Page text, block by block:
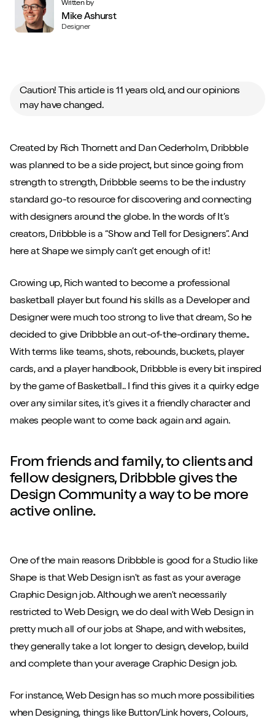
Written by
Mike Ashurst
Designer
Caution! This article is 11 years old, and our opinions
may have changed.
Created by Rich Thornett and Dan Cederholm, Dribbble
was planned to be a side project, but since going from
strength to strength, Dribbble seems to be the industry
standard go-to resource for discovering and connecting
with designers around the globe. In the words of It’s
creators, Dribbble is a “Show and Tell for Designers”. And
here at Shape we simply can’t get enough of it!
Growing up, Rich wanted to become a professional
basketball player but found his skills as a Developer and
Designer were much too strong to live that dream, So he
decided to give Dribbble an out-of-the-ordinary theme..
With terms like teams, shots, rebounds, buckets, player
cards, and a player handbook, Dribbble is every bit inspired
by the game of Basketball.. I find this gives it a quirky edge
over any similar sites, it's gives it a friendly character and
makes people want to come back again and again.
From friends and family, to clients and
fellow designers, Dribbble gives the
Design Community a way to be more
active online.
One of the main reasons Dribbble is good for a Studio like
Shape is that Web Design isn't as fast as your average
Graphic Design job. Although we aren't necessarily
restricted to Web Design, we do deal with Web Design in
pretty much all of our jobs at Shape, and with websites,
they generally take a lot longer to design, develop, build
and complete than your average Graphic Design job.
For instance, Web Design has so much more possibilities
when Designing, things like Button/Link hovers, Colours,